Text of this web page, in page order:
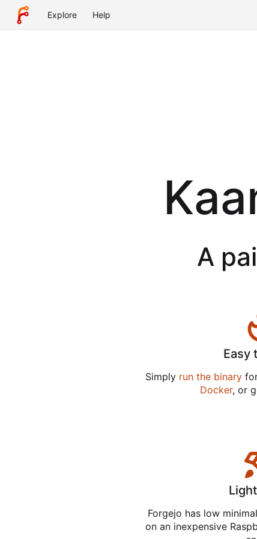
Explore Help
A
Easy
Simply run the binary
Docker, or
Forgejo has low
on an inexpensive